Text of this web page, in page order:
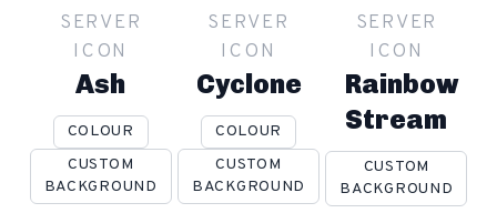
SERVER
ICON
Ash
COLOUR
CUSTOM
BACKGROUND
SERVER
ICON
Cyclone
COLOUR
CUSTOM
BACKGROUND
SERVER
ICON
Rainbow
Stream
CUSTOM
BACKGROUND